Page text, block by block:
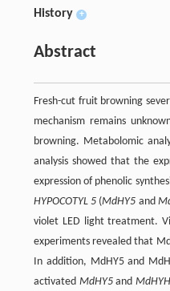
History +
Abstract
Fresh-cut fruit browning
mechanism remains
browning. Metabolomic
analysis showed that the
expression of phenolic
HYPOCOTYL 5 (MdHY5 and
violet LED light treatment.
experiments revealed that
In addition, MdHY5 and
activated MdHY5and MdHYH